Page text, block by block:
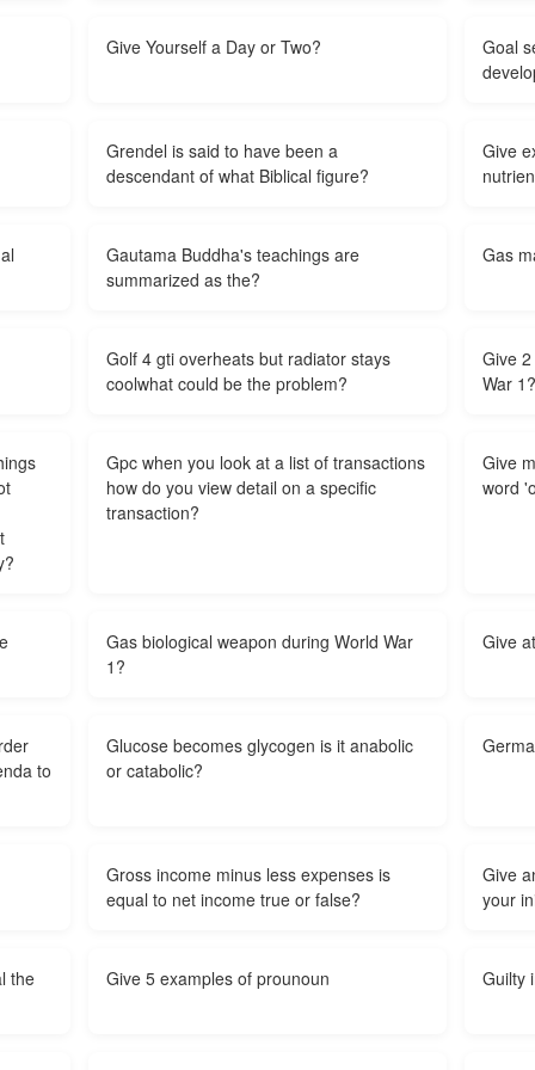
Give Yourself a Day or Two?
Goal
Grendel is said to have been a
descendant of what Biblical figure?
Give
Gautama Buddha's teachings are
summarized as the?
Gas
Golf 4 gti overheats but radiator stays
coolwhat could be the problem?
Give
War 1?
Gpc when you look at a list of transactions
how do you view detail on a specific
transaction?
Give
word
Gas biological weapon during World War
1?
Give
to
Glucose becomes glycogen is it anabolic
or catabolic?
Gross income minus less expenses is
equal to net income true or false?
Give
your
the Give 5 examples of prounoun Guilty